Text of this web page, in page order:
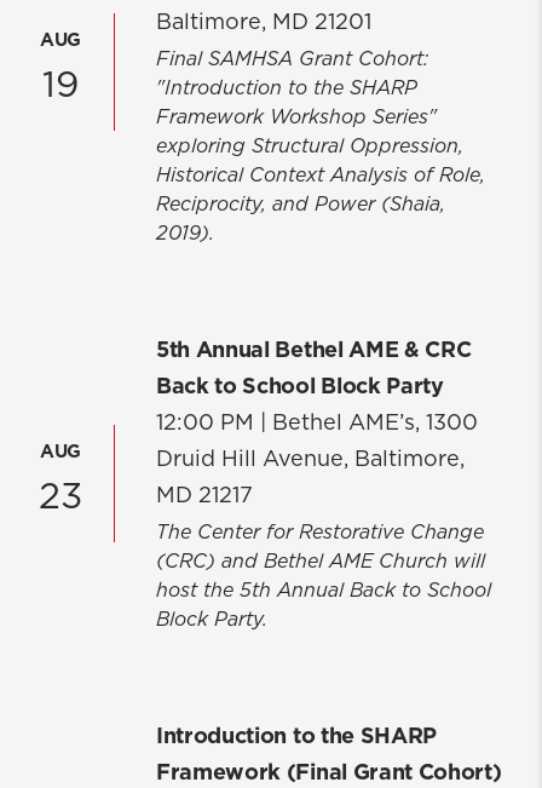
19
AUG
Baltimore, MD 21201
Final SAMHSA Grant Cohort:
"Introduction to the SHARP
Framework Workshop Series"
exploring Structural Oppression,
Historical Context Analysis of Role,
Reciprocity, and Power (Shaia,
2019).
23
AUG
5th Annual Bethel AME & CRC
Back to School Block Party
12:00 PM |
Bethel AME’s, 1300
Druid Hill Avenue, Baltimore,
MD 21217
The Center for Restorative Change
(CRC) and Bethel AME Church will
host the 5th Annual Back to School
Block Party.
Introduction to the SHARP
Framework (Final Grant Cohort)